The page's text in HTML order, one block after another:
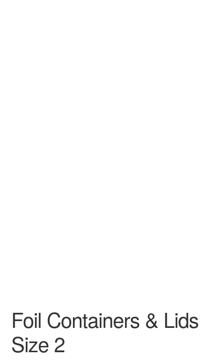
Foil Containers & Lids
Size 2